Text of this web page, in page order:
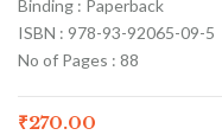
Binding : Paperback
ISBN : 978-93-92065-09-5
No of Pages : 88
₹270.00